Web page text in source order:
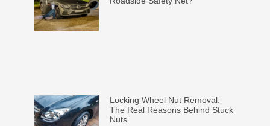
Locking Wheel Nut Removal:
The Real Reasons Behind Stuck
Nuts